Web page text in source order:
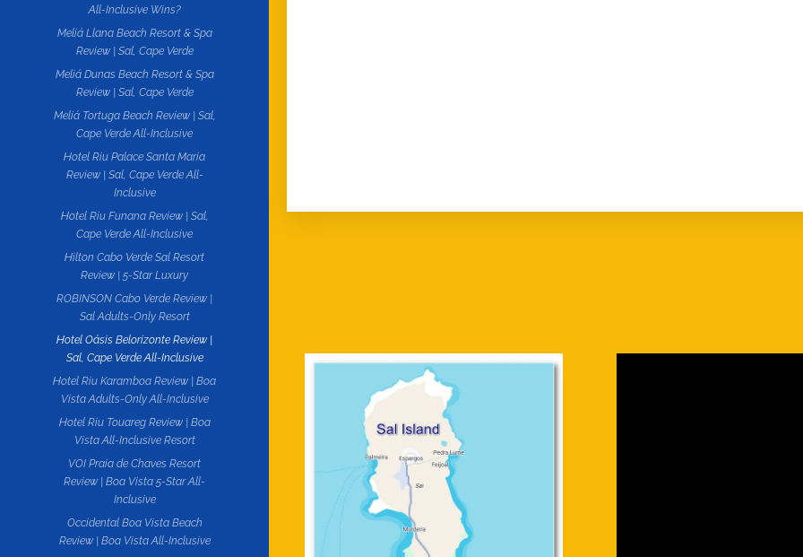
All-Inclusive Wins?
Meliá Llana Beach Resort & Spa
Review | Sal, Cape Verde
Meliá Dunas Beach Resort & Spa
Review | Sal, Cape Verde
Meliá Tortuga Beach Review | Sal,
Cape Verde All-Inclusive
Hotel Riu Palace Santa Maria
Review | Sal, Cape Verde All-
Inclusive
Hotel Riu Funana Review | Sal,
Cape Verde All-Inclusive
Hilton Cabo Verde Sal Resort
Review | 5-Star Luxury
ROBINSON Cabo Verde Review |
Sal Adults-Only Resort
Hotel Oásis Belorizonte Review |
Sal, Cape Verde All-Inclusive
Hotel Riu Karamboa Review | Boa
Vista Adults-Only All-Inclusive
Hotel Riu Touareg Review | Boa
Vista All-Inclusive Resort
VOI Praia de Chaves Resort
Review | Boa Vista 5-Star All-
Inclusive
Occidental Boa Vista Beach
Review | Boa Vista All-Inclusive